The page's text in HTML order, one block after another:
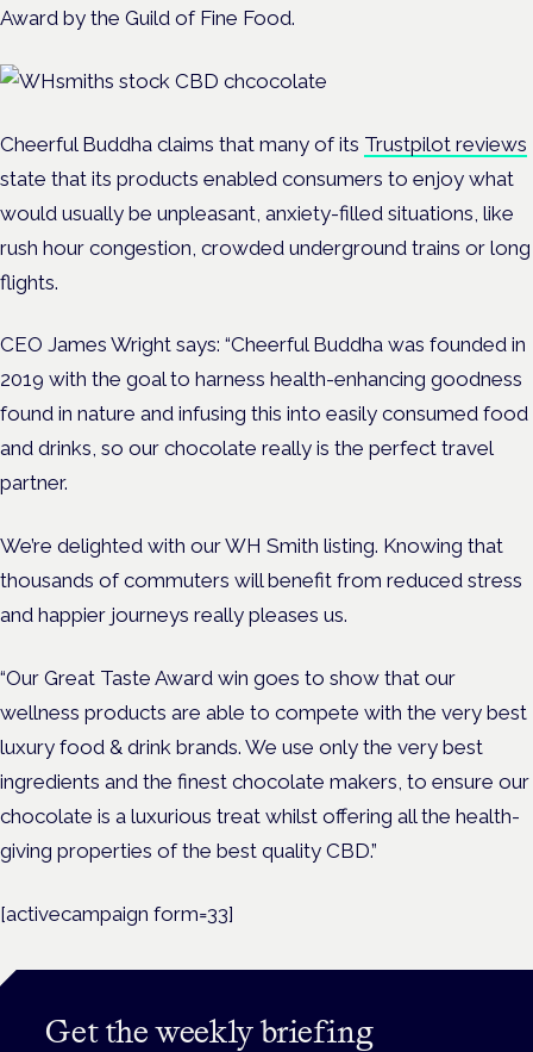
Award by the Guild of Fine Food.
Cheerful Buddha claims that many of its Trustpilot reviews
state that its products enabled consumers to enjoy what
would usually be unpleasant, anxiety-filled situations, like
rush hour congestion, crowded underground trains or long
flights.
CEO James Wright says: “Cheerful Buddha was founded in
2019 with the goal to harness health-enhancing goodness
found in nature and infusing this into easily consumed food
and drinks, so our chocolate really is the perfect travel
partner.
We’re delighted with our WH Smith listing. Knowing that
thousands of commuters will benefit from reduced stress
and happier journeys really pleases us.
“Our Great Taste Award win goes to show that our
wellness products are able to compete with the very best
luxury food & drink brands. We use only the very best
ingredients and the finest chocolate makers, to ensure our
chocolate is a luxurious treat whilst offering all the health-
giving properties of the best quality CBD.”
[activecampaign form=33]
Get the weekly briefing